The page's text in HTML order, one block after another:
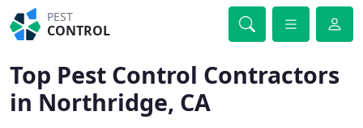
PEST
CONTROL
Top Pest Control Contractors
in Northridge, CA